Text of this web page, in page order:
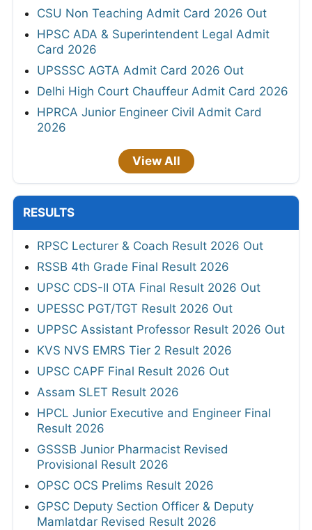
CSU Non Teaching Admit Card 2026 Out
HPSC ADA & Superintendent Legal Admit
Card 2026
UPSSSC AGTA Admit Card 2026 Out
Delhi High Court Chauffeur Admit Card 2026
HPRCA Junior Engineer Civil Admit Card
2026
View All
RESULTS
RPSC Lecturer & Coach Result 2026 Out
RSSB 4th Grade Final Result 2026
UPSC CDS-II OTA Final Result 2026 Out
UPESSC PGT/TGT Result 2026 Out
UPPSC Assistant Professor Result 2026 Out
KVS NVS EMRS Tier 2 Result 2026
UPSC CAPF Final Result 2026 Out
Assam SLET Result 2026
HPCL Junior Executive and Engineer Final
Result 2026
GSSSB Junior Pharmacist Revised
Provisional Result 2026
OPSC OCS Prelims Result 2026
GPSC Deputy Section Officer & Deputy
Mamlatdar Revised Result 2026